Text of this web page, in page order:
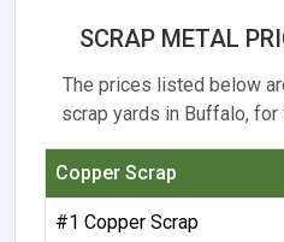
SCRAP METAL
The prices listed below
scrap yards in Buffalo,
Copper Scrap
#1 Copper Scrap